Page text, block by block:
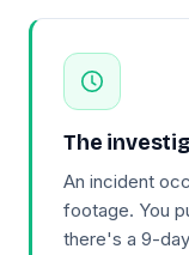
The
An incident
footage. You
there's a 9-